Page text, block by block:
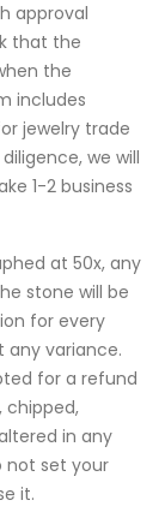
approval
that the
the
includes
jewelry trade
we will
1-2 business
at 50x, any
stone will be
for every
any variance.
for a refund
chipped,
in any
not set your
it.